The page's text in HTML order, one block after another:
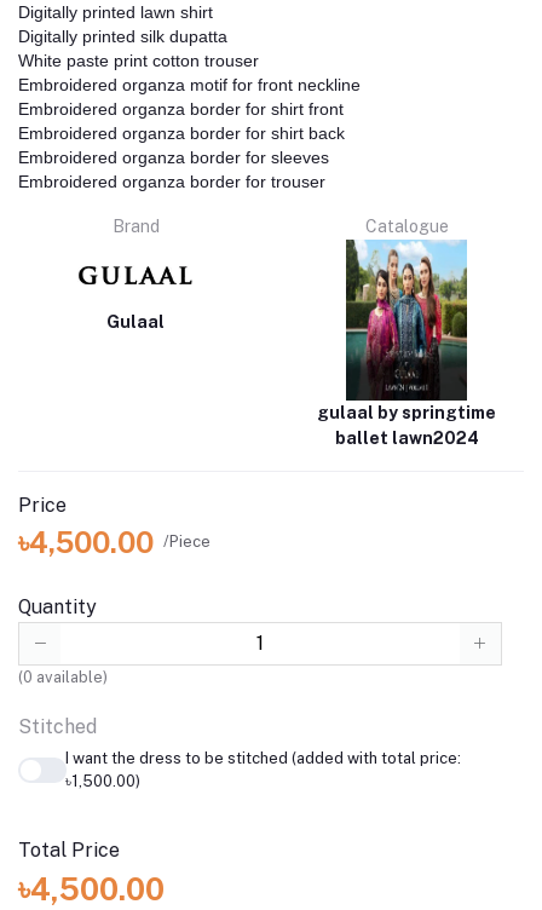
Digitally printed lawn shirt
Digitally printed silk dupatta
White paste print cotton trouser
Embroidered organza motif for front neckline
Embroidered organza border for shirt front
Embroidered organza border for shirt back
Embroidered organza border for sleeves
Embroidered organza border for trouser
Brand
Gulaal
Catalogue
gulaal by springtime
ballet lawn2024
Price
৳4,500.00 /Piece
Quantity
(0 available)
Stitched
I want the dress to be stitched (added with total price:
৳1,500.00)
Total Price
৳4,500.00